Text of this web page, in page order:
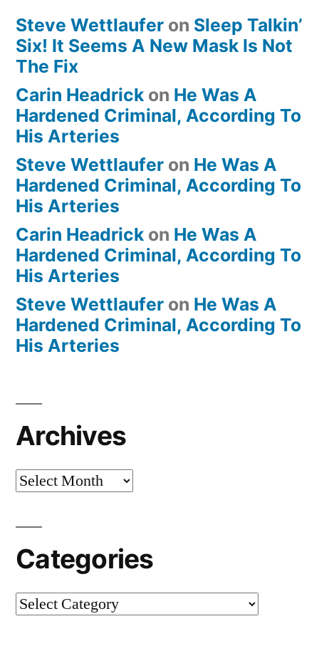
Steve Wettlaufer on Sleep Talkin’
Six! It Seems A New Mask Is Not
The Fix
Carin Headrick on He Was A
Hardened Criminal, According To
His Arteries
Steve Wettlaufer on He Was A
Hardened Criminal, According To
His Arteries
Carin Headrick on He Was A
Hardened Criminal, According To
His Arteries
Steve Wettlaufer on He Was A
Hardened Criminal, According To
His Arteries
Archives
Archives
Categories
Categories